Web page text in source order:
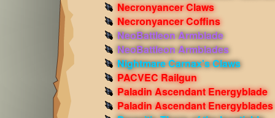
Necronyancer Claws
Necronyancer Coffins
NeoBattleon Armblade
NeoBattleon Armblades
Nightmare Carnax's Claws
PACVEC Railgun
Paladin Ascendant Energyblade
Paladin Ascendant Energyblades